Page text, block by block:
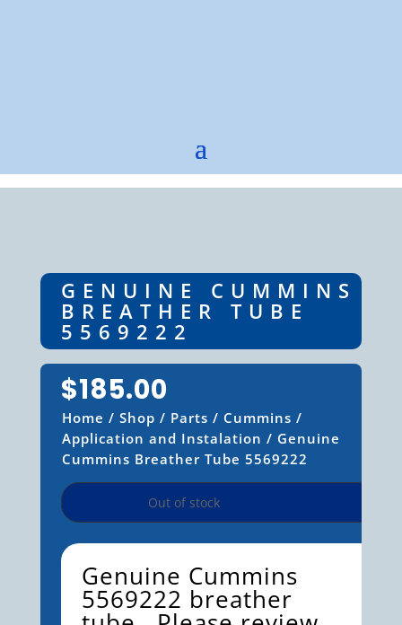
GENUINE CUMMINS
BREATHER TUBE
5569222
$185.00
Home / Shop / Parts / Cummins /
Application and Instalation / Genuine
Cummins Breather Tube 5569222
Out of stock
Genuine Cummins
5569222 breather